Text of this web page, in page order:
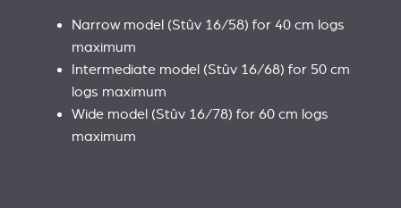
Narrow model (Stûv 16/58) for 40 cm logs
maximum
Intermediate model (Stûv 16/68) for 50 cm
logs maximum
Wide model (Stûv 16/78) for 60 cm logs
maximum